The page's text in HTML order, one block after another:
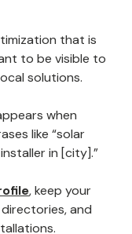
that is
to be visible to
solutions.
when
like “solar
in [city].”
, keep your
and